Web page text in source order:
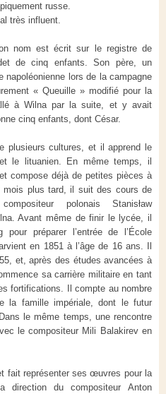
russe.
très influent.
nom est écrit sur le registre de
de cinq enfants. Son père, un
napoléonienne lors de la campagne
« Queuille » modifié pour la
à Wilna par la suite, et y avait
cinq enfants, dont César.
plusieurs cultures, et il apprend le
le lituanien. En même temps, il
compose déjà de petites pièces à
mois plus tard, il suit des cours de
polonais Stanisław
Avant même de finir le lycée, il
préparer l’entrée de l’École
en 1851 à l’âge de 16 ans. Il
et, après des études avancées à
sa carrière militaire en tant
fortifications. Il compte au nombre
la famille impériale, dont le futur
le même temps, une rencontre
le compositeur Mili Balakirev en
fait représenter ses œuvres pour la
direction du compositeur Anton